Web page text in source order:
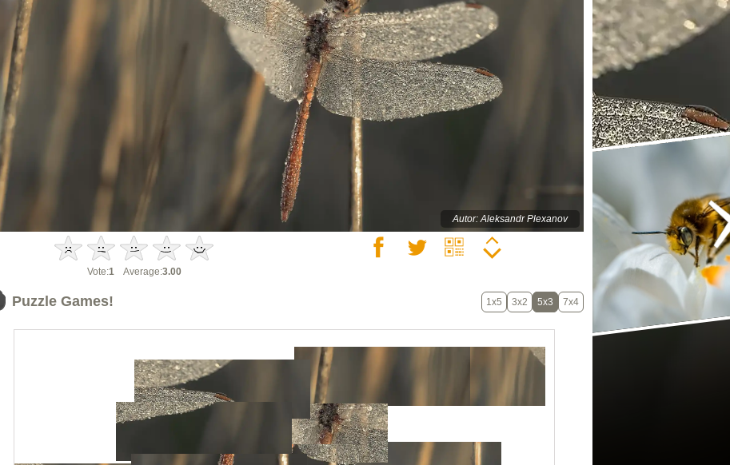
Autor: Aleksandr Plexanov
Vote:1 Average:3.00
Puzzle Games! 1x5 3x2 5x3 7x4